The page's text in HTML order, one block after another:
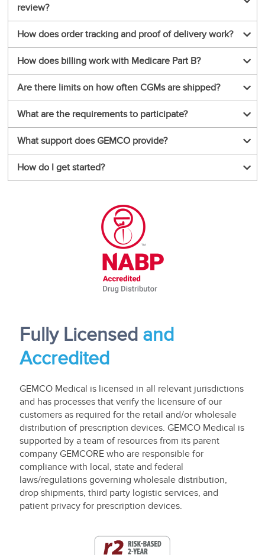
review?
How does order tracking and proof of delivery work?
How does billing work with Medicare Part B?
Are there limits on how often CGMs are shipped?
What are the requirements to participate?
What support does GEMCO provide?
How do I get started?
Fully Licensed and
Accredited
GEMCO Medical is licensed in all relevant jurisdictions
and has processes that verify the licensure of our
customers as required for the retail and/or wholesale
distribution of prescription devices. GEMCO Medical is
supported by a team of resources from its parent
company GEMCORE who are responsible for
compliance with local, state and federal
laws/regulations governing wholesale distribution,
drop shipments, third party logistic services, and
patient privacy for prescription devices.